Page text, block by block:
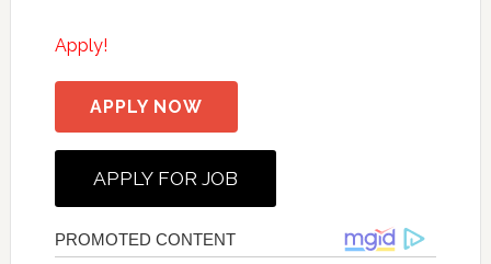
Apply!
APPLY NOW